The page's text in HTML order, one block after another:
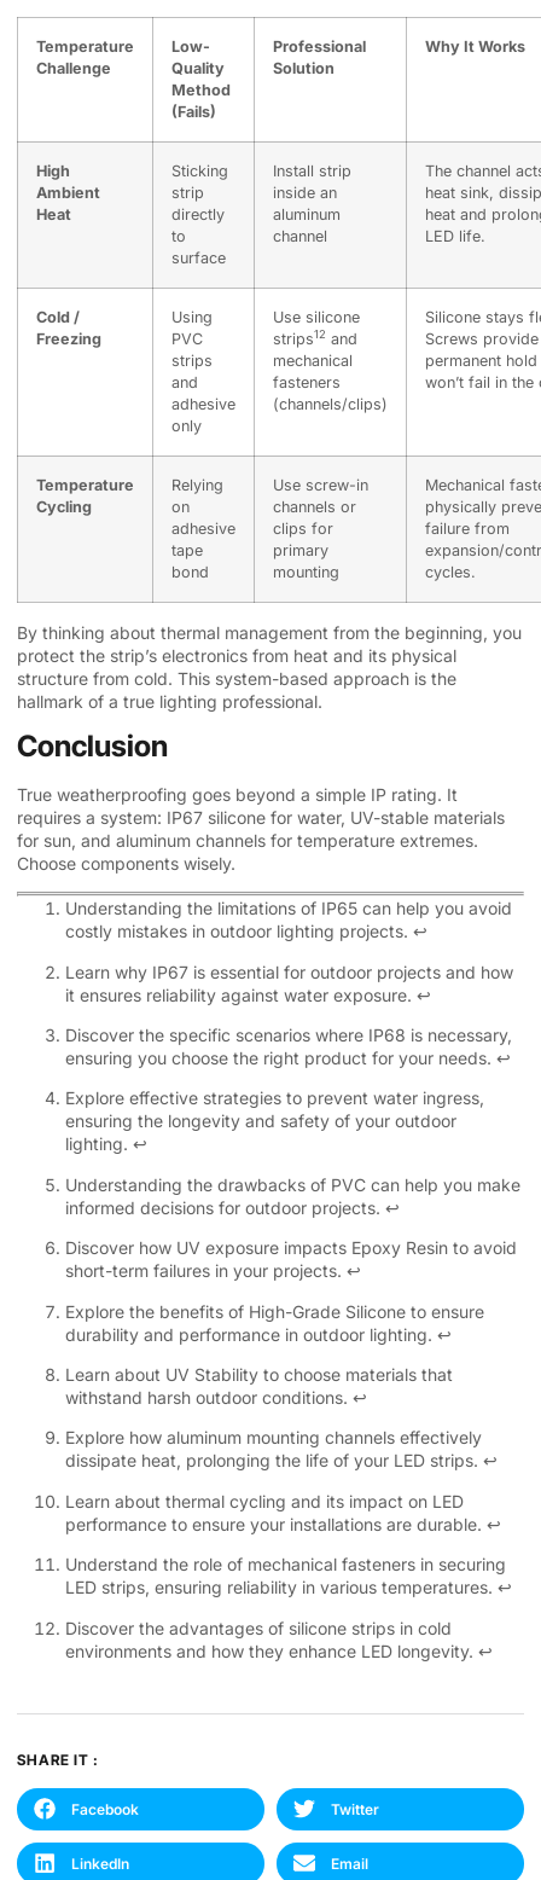
Temperature
Challenge
Low-
Quality
Method
(Fails)
Professional
Solution
Why It Works
High
Ambient
Heat
Sticking
strip
directly
to
surface
Install strip
inside an
aluminum
channel
The channel
heat sink,
heat and
LED life.
Cold /
Freezing
Using
PVC
strips
and
adhesive
only
Use silicone
strips12 and
mechanical
fasteners
(channels/clips)
Silicone stays
Screws provide
permanent hold
won’t fail in the
Temperature
Cycling
Relying
on
adhesive
tape
bond
Use screw-in
channels or
clips for
primary
mounting
Mechanical
physically
failure from
expansion/
cycles.
By thinking about thermal management from the beginning, you
protect the strip’s electronics from heat and its physical
structure from cold. This system-based approach is the
hallmark of a true lighting professional.
Conclusion
True weatherproofing goes beyond a simple IP rating. It
requires a system: IP67 silicone for water, UV-stable materials
for sun, and aluminum channels for temperature extremes.
Choose components wisely.
Understanding the limitations of IP65 can help you avoid
costly mistakes in outdoor lighting projects. ↩
Learn why IP67 is essential for outdoor projects and how
it ensures reliability against water exposure. ↩
Discover the specific scenarios where IP68 is necessary,
ensuring you choose the right product for your needs. ↩
Explore effective strategies to prevent water ingress,
ensuring the longevity and safety of your outdoor
lighting. ↩
Understanding the drawbacks of PVC can help you make
informed decisions for outdoor projects. ↩
Discover how UV exposure impacts Epoxy Resin to avoid
short-term failures in your projects. ↩
Explore the benefits of High-Grade Silicone to ensure
durability and performance in outdoor lighting. ↩
Learn about UV Stability to choose materials that
withstand harsh outdoor conditions. ↩
Explore how aluminum mounting channels effectively
dissipate heat, prolonging the life of your LED strips. ↩
Learn about thermal cycling and its impact on LED
performance to ensure your installations are durable. ↩
Understand the role of mechanical fasteners in securing
LED strips, ensuring reliability in various temperatures. ↩
Discover the advantages of silicone strips in cold
environments and how they enhance LED longevity. ↩
SHARE IT :
Facebook Twitter
LinkedIn Email